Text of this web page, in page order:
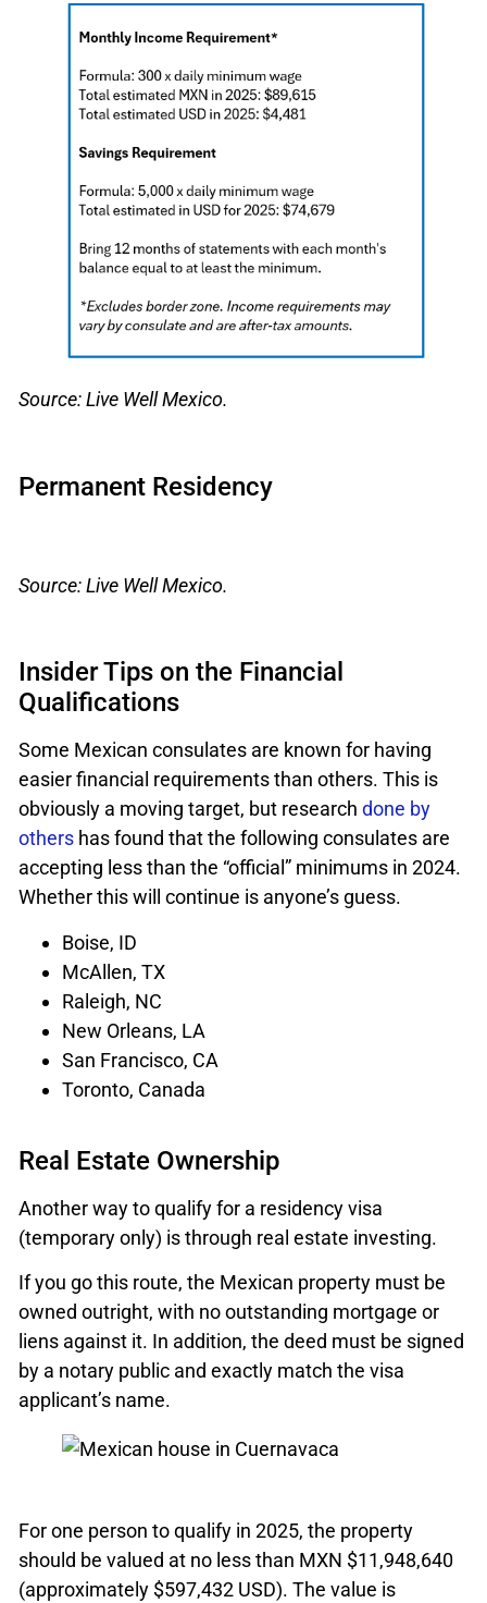
Source: Live Well Mexico.
Permanent Residency
Source: Live Well Mexico.
Insider Tips on the Financial
Qualifications
Some Mexican consulates are known for having
easier financial requirements than others. This is
obviously a moving target, but research done by
others has found that the following consulates are
accepting less than the “official” minimums in 2024.
Whether this will continue is anyone’s guess.
Boise, ID
McAllen, TX
Raleigh, NC
New Orleans, LA
San Francisco, CA
Toronto, Canada
Real Estate Ownership
Another way to qualify for a residency visa
(temporary only) is through real estate investing.
If you go this route, the Mexican property must be
owned outright, with no outstanding mortgage or
liens against it. In addition, the deed must be signed
by a notary public and exactly match the visa
applicant’s name.
For one person to qualify in 2025, the property
should be valued at no less than MXN $11,948,640
(approximately $597,432 USD). The value is